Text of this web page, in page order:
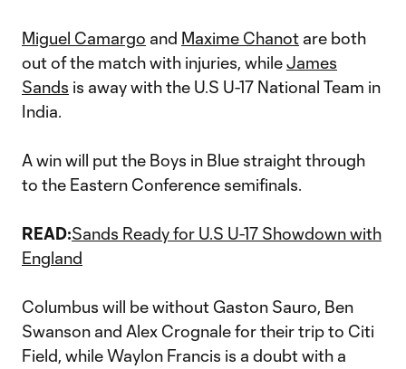
Miguel Camargo and Maxime Chanot are both
out of the match with injuries, whileJames
Sands is away with the U.S U-17 National Team in
India.
A win will put the Boys in Blue straight through
to the Eastern Conference semifinals.
READ:Sands Ready for U.S U-17 Showdown with
England
Columbus will be without Gaston Sauro, Ben
Swanson and Alex Crognale for their trip to Citi
Field, while Waylon Francis is a doubt with a